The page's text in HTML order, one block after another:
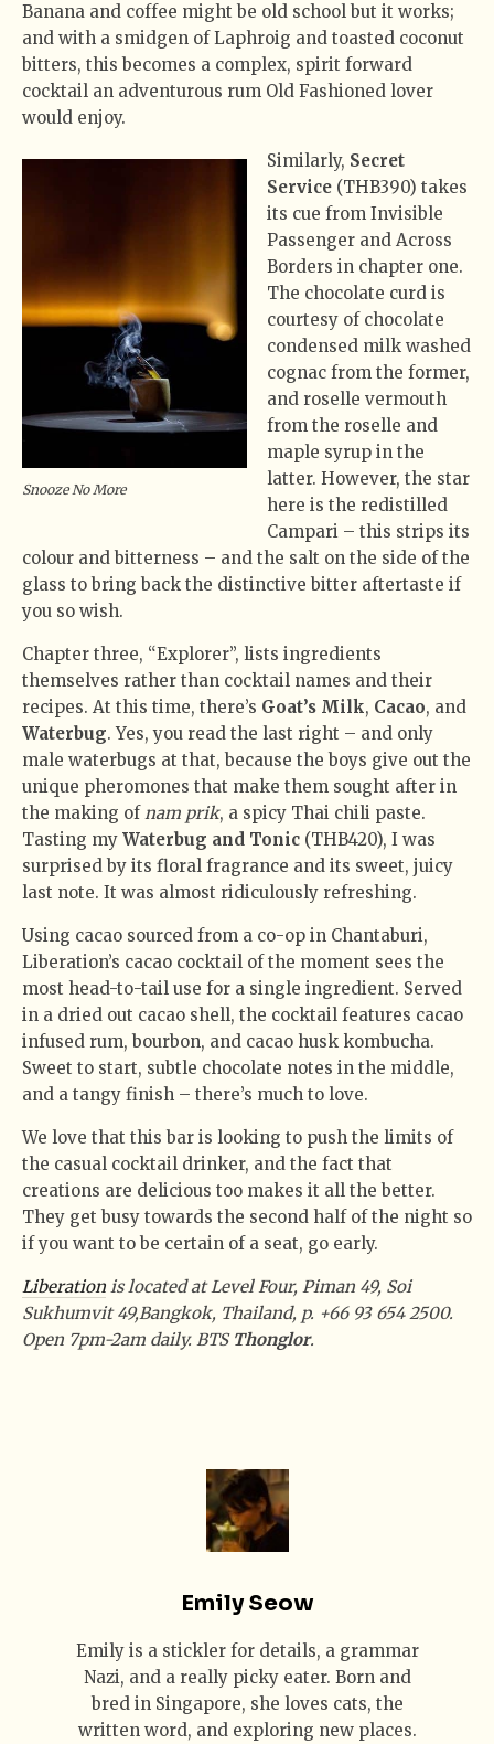
Banana and coffee might be old school but it works;
and with a smidgen of Laphroig and toasted coconut
bitters, this becomes a complex, spirit forward
cocktail an adventurous rum Old Fashioned lover
would enjoy.
Snooze No More
Similarly, Secret
Service (THB390) takes
its cue from Invisible
Passenger and Across
Borders in chapter one.
The chocolate curd is
courtesy of chocolate
condensed milk washed
cognac from the former,
and roselle vermouth
from the roselle and
maple syrup in the
latter. However, the star
here is the redistilled
Campari – this strips its
colour and bitterness – and the salt on the side of the
glass to bring back the distinctive bitter aftertaste if
you so wish.
Chapter three, “Explorer”, lists ingredients
themselves rather than cocktail names and their
recipes. At this time, there’s Goat’s Milk, Cacao, and
Waterbug. Yes, you read the last right – and only
male waterbugs at that, because the boys give out the
unique pheromones that make them sought after in
the making of nam prik, a spicy Thai chili paste.
Tasting my Waterbug and Tonic (THB420), I was
surprised by its floral fragrance and its sweet, juicy
last note. It was almost ridiculously refreshing.
Using cacao sourced from a co-op in Chantaburi,
Liberation’s cacao cocktail of the moment sees the
most head-to-tail use for a single ingredient. Served
in a dried out cacao shell, the cocktail features cacao
infused rum, bourbon, and cacao husk kombucha.
Sweet to start, subtle chocolate notes in the middle,
and a tangy finish – there’s much to love.
We love that this bar is looking to push the limits of
the casual cocktail drinker, and the fact that
creations are delicious too makes it all the better.
They get busy towards the second half of the night so
if you want to be certain of a seat, go early.
Liberation is located at Level Four, Piman 49, Soi
Sukhumvit 49,Bangkok, Thailand, p. +66 93 654 2500.
Open 7pm-2am daily. BTS Thonglor.
Emily Seow
Emily is a stickler for details, a grammar
Nazi, and a really picky eater. Born and
bred in Singapore, she loves cats, the
written word, and exploring new places.